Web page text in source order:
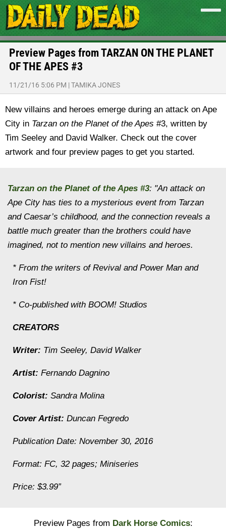
Preview Pages from TARZAN ON THE PLANET
OF THE APES #3
11/21/16 5:06 PM |TAMIKA JONES
New villains and heroes emerge during an attack on Ape
City in Tarzan on the Planet of the Apes #3, written by
Tim Seeley and David Walker. Check out the cover
artwork and four preview pages to get you started.
Tarzan on the Planet of the Apes #3: "An attack on
Ape City has ties to a mysterious event from Tarzan
and Caesar’s childhood, and the connection reveals a
battle much greater than the brothers could have
imagined, not to mention new villains and heroes.
* From the writers of Revival and Power Man and
Iron Fist!
* Co-published with BOOM! Studios
CREATORS
Writer: Tim Seeley, David Walker
Artist: Fernando Dagnino
Colorist: Sandra Molina
Cover Artist: Duncan Fegredo
Publication Date: November 30, 2016
Format: FC, 32 pages; Miniseries
Price: $3.99”
Preview Pages from Dark Horse Comics: